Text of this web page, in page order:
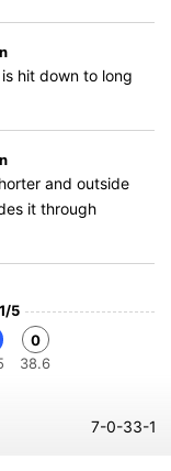
hit down to long
and outside
it through
5
0
38.6
7-0-33-1